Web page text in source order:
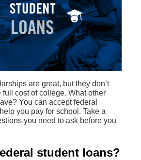
are great, but they don’t
full cost of college. What other
You can accept federal
you pay for school. Take a
you need to ask before you
student loans?